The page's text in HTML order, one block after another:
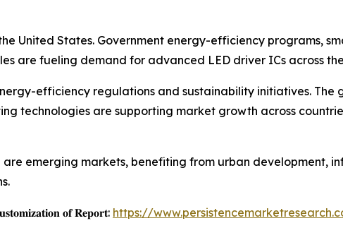
United States. Government energy-efficiency programs,
are fueling demand for advanced LED driver ICs across
efficiency regulations and sustainability initiatives. The
technologies are supporting market growth across
emerging markets, benefiting from urban development,
𝐨𝐟 𝐑𝐞𝐩𝐨𝐫𝐭: https://